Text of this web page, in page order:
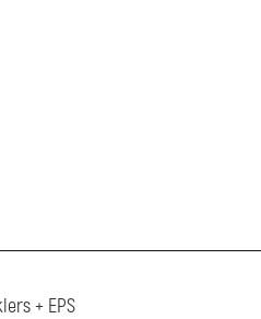
+ EPS